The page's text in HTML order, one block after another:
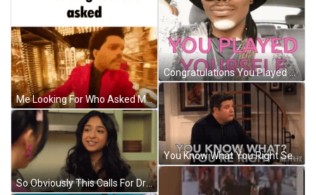
Me Looking For Who Asked Me Looking For Who Asked Meme GIF
So Obviously This Calls For Drum Roll Please GIF
Congratulations You Played Yourself Sassy Man GIF
You Know What You Right Sean Astin GIF